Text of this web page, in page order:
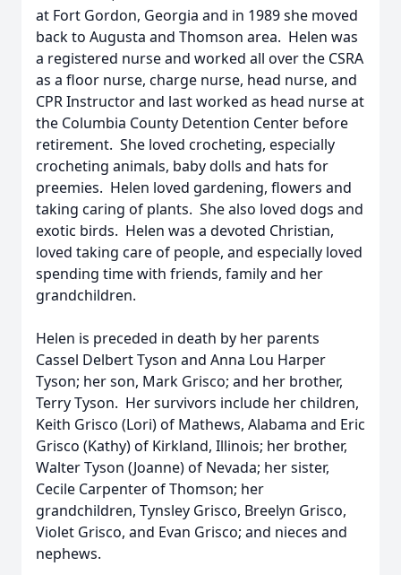
at Fort Gordon, Georgia and in 1989 she moved
back to Augusta and Thomson area. Helen was
a registered nurse and worked all over the CSRA
as a floor nurse, charge nurse, head nurse, and
CPR Instructor and last worked as head nurse at
the Columbia County Detention Center before
retirement. She loved crocheting, especially
crocheting animals, baby dolls and hats for
preemies. Helen loved gardening, flowers and
taking caring of plants. She also loved dogs and
exotic birds. Helen was a devoted Christian,
loved taking care of people, and especially loved
spending time with friends, family and her
grandchildren.
Helen is preceded in death by her parents
Cassel Delbert Tyson and Anna Lou Harper
Tyson; her son, Mark Grisco; and her brother,
Terry Tyson. Her survivors include her children,
Keith Grisco (Lori) of Mathews, Alabama and Eric
Grisco (Kathy) of Kirkland, Illinois; her brother,
Walter Tyson (Joanne) of Nevada; her sister,
Cecile Carpenter of Thomson; her
grandchildren, Tynsley Grisco, Breelyn Grisco,
Violet Grisco, and Evan Grisco; and nieces and
nephews.